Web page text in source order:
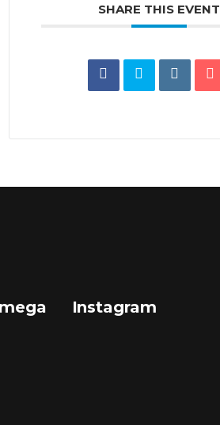
SHARE THIS EVENT
Instagram